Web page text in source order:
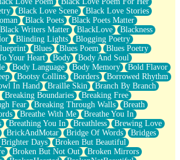
Paper
(Ode To Langston Hughes)
Black Love Scene
Black Love Stories
Black Poets
Black Poets Matter
Black Writers Matter BlackLove
Blackness
Blinding Lights
Blogging Poetry
Blues Blues Poem
Blues Poetry
Your Heart
Body
Body And Soul
Body Language Body Memory
Bold Flavor
Bootsy Collins Borders
Borrowed Rhythm
In Hand Braille Skin
Branch By Branch
Breaking Boundaries
Breaking Free
Fear
Breaking Through Walls
Breath
Breathe With Me
Breathe You In
Breathing You In Breathless
Brewing Love
BrickAndMotar Bridge Of Words
Bridges
Brighter Days
Broken But Beautiful
Broken But Not Out
Broken Mirrors